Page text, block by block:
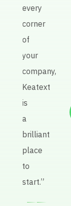
every
corner
of
your
company,
Keatext
is
a
brilliant
place
to
start.”